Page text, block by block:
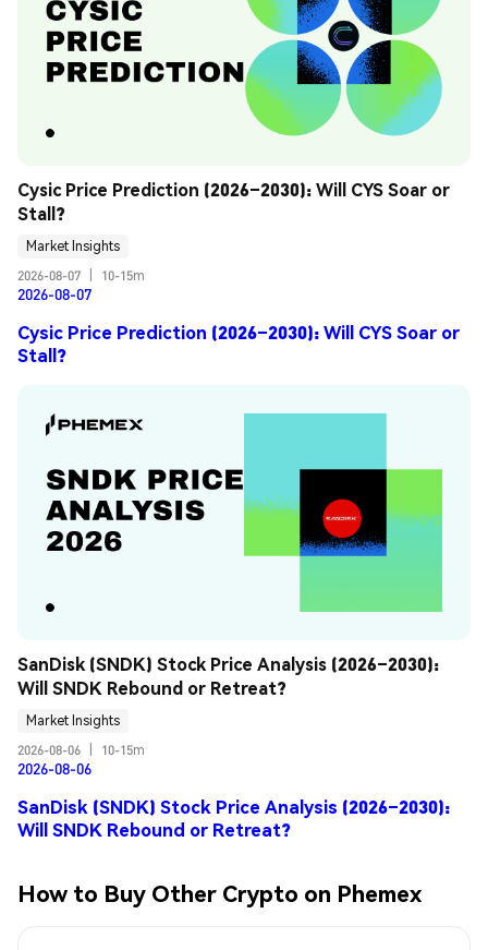
Cysic Price Prediction (2026–2030): Will CYS Soar or
Stall?
Market Insights
2026-08-07
10-15m
2026-08-07
Cysic Price Prediction (2026–2030): Will CYS Soar or
Stall?
SanDisk (SNDK) Stock Price Analysis (2026–2030):
Will SNDK Rebound or Retreat?
Market Insights
2026-08-06
10-15m
2026-08-06
SanDisk (SNDK) Stock Price Analysis (2026–2030):
Will SNDK Rebound or Retreat?
How to Buy Other Crypto on Phemex